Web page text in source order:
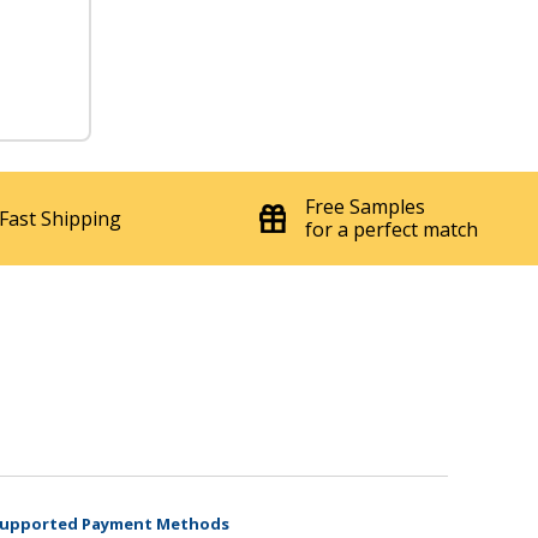
Shipping
Free Samples
for a perfect match
Payment Methods